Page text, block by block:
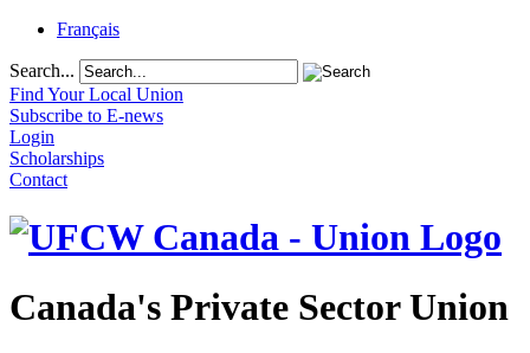
Français
Search...
Find Your Local Union
Subscribe to E-news
Login
Scholarships
Contact
Canada's Private Sector Union